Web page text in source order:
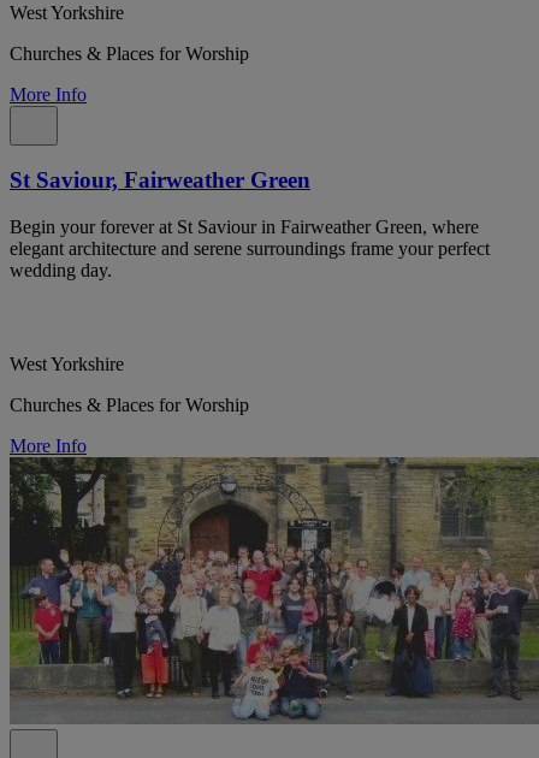
West Yorkshire
Churches & Places for Worship
More Info
St Saviour, Fairweather Green
Begin your forever at St Saviour in Fairweather Green, where
elegant architecture and serene surroundings frame your perfect
wedding day.
West Yorkshire
Churches & Places for Worship
More Info